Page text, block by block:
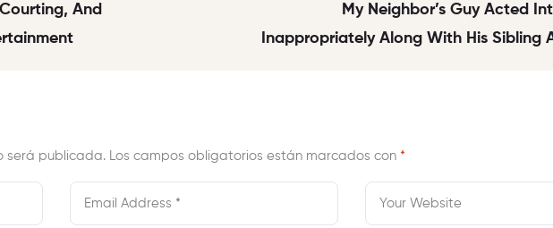
And
My Neighbor’s Guy Acted
Inappropriately Along With His Sibling
será publicada. Los campos obligatorios están marcados con *